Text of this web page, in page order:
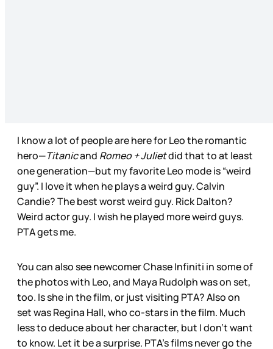
I know a lot of people are here for Leo the romantic
hero—Titanicand Romeo + Julietdid that to at least
one generation—but my favorite Leo mode is “weird
guy”. I love it when he plays a weird guy. Calvin
Candie? The best worst weird guy. Rick Dalton?
Weird actor guy. I wish he played more weird guys.
PTA gets me.
You can also see newcomer Chase Infiniti in some of
the photos with Leo, and Maya Rudolph was on set,
too. Is she in the film, or just visiting PTA? Also on
set was Regina Hall, who co-stars in the film. Much
less to deduce about her character, but I don’t want
to know. Let it be a surprise. PTA’s films never go the